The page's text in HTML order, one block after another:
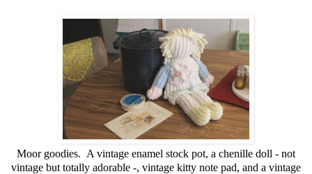
Moor goodies. A vintage enamel stock pot, a chenille doll - not
vintage but totally adorable -, vintage kitty note pad, and a vintage